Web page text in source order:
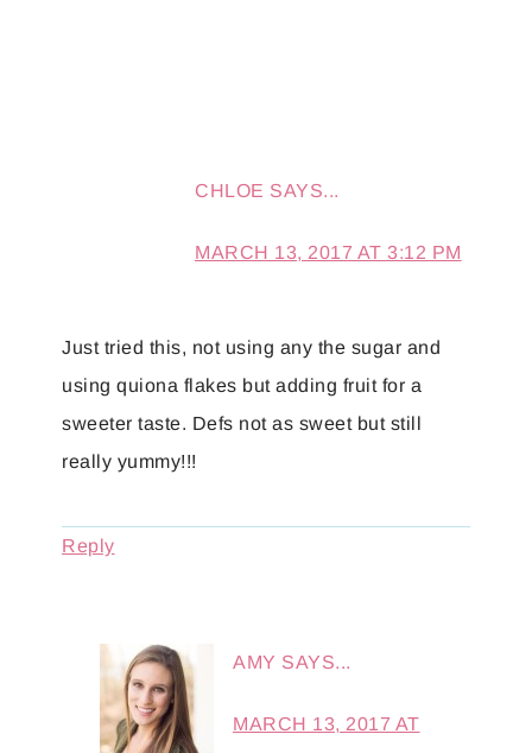
CHLOE SAYS...
MARCH 13, 2017 AT 3:12 PM
Just tried this, not using any the sugar and
using quiona flakes but adding fruit for a
sweeter taste. Defs not as sweet but still
really yummy!!!
Reply
AMY SAYS...
MARCH 13, 2017 AT